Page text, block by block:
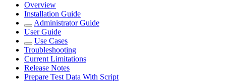
Overview
Installation Guide
Administrator Guide
User Guide
Use Cases
Troubleshooting
Current Limitations
Release Notes
Prepare Test Data With Script